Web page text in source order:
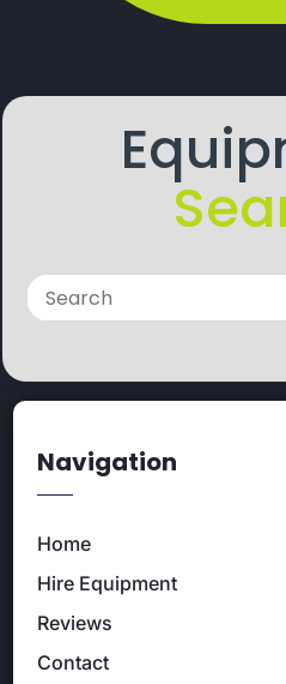
Navigation
Home
Hire Equipment
Reviews
Contact